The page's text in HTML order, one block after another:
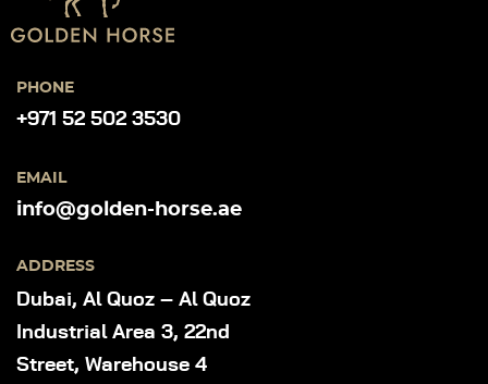
PHONE
+971 52 502 3530
EMAIL
info@golden-horse.ae
ADDRESS
Dubai, Al Quoz – Al Quoz
Industrial Area 3, 22nd
Street, Warehouse 4